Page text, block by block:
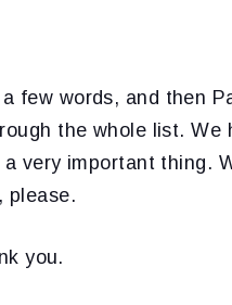
few words, and then
the whole list. We
very important thing.
please.
you.